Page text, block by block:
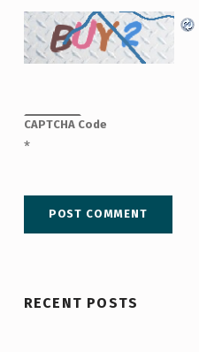
CAPTCHA Code
*
RECENT POSTS